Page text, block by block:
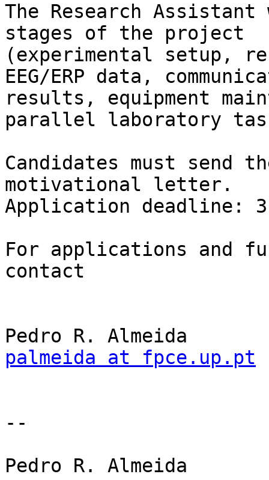
The Research
stages of the project
(experimental setup,
EEG/ERP data,
results, equipment
parallel laboratory
Candidates must send
motivational letter.
Application deadline:
For applications and
contact
palmeida at fpce.up.pt
--
Pedro R. Almeida